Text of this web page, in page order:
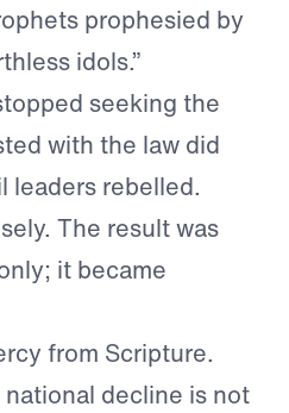
prophesied by
idols.”
seeking the
with the law did
leaders rebelled.
The result was
it became
from Scripture.
decline is not